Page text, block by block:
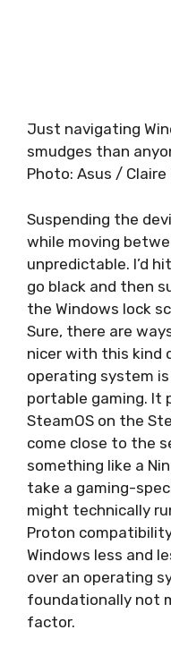
Just navigating
smudges than
Photo: Asus /
Suspending the
while moving
unpredictable. I’d
go black and then
the Windows lock
Sure, there are
nicer with this kind
operating system
portable gaming. It
SteamOS on the
come close to the
something like a
take a gaming-
might technically
Proton
Windows less and
over an operating
foundationally not
factor.